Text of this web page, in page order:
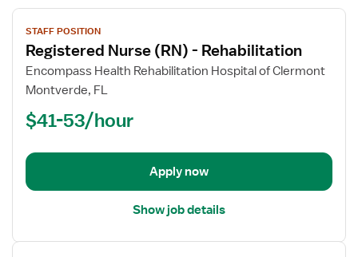
View
job
details
for
Registered
(RN)
Rehabilitation
STAFF POSITION
Registered Nurse (RN) - Rehabilitation
Encompass Health Rehabilitation Hospital of Clermont
Montverde, FL
$41-53/hour
Apply now
Show job details
View